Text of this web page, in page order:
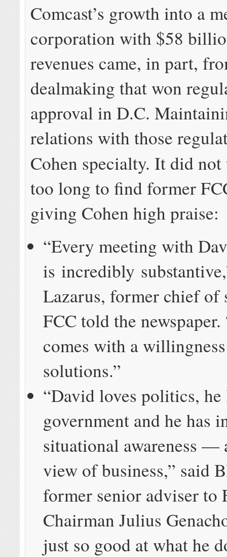
Comcast’s growth into a
corporation with $58
revenues came, in part,
dealmaking that won
approval in D.C.
relations with those
Cohen specialty. It did
too long to find former
giving Cohen high praise:
“Every meeting with
is incredibly
Lazarus, former chief of
FCC told the newspaper.
comes with a
solutions.”
“David loves politics, he
government and he has
situational awareness —
view of business,” said
former senior adviser to
Chairman Julius
just so good at what he